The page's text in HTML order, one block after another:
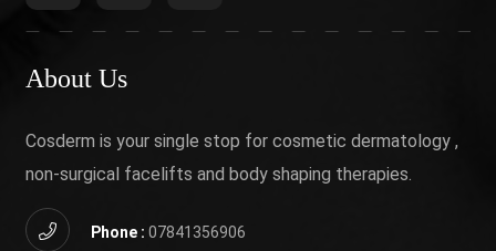
About Us
Cosderm is your single stop for cosmetic dermatology ,
non-surgical facelifts and body shaping therapies.
Phone :07841356906